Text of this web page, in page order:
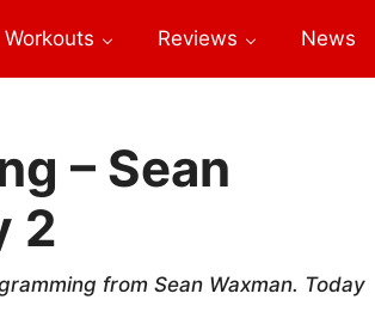
Workouts Reviews News
– Sean
2
from Sean Waxman. Today